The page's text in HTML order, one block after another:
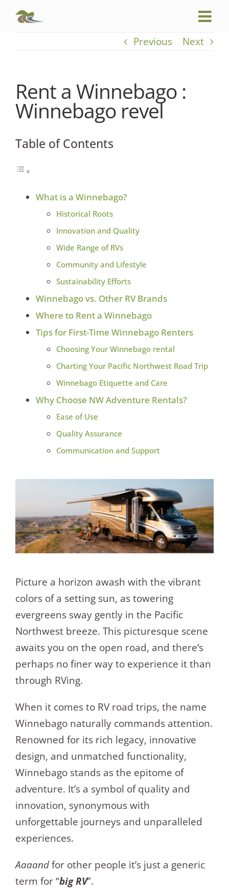
Previous Next
Rent a Winnebago :
Winnebago revel
Table of Contents
What is a Winnebago?
Historical Roots
Innovation and Quality
Wide Range of RVs
Community and Lifestyle
Sustainability Efforts
Winnebago vs. Other RV Brands
Where to Rent a Winnebago
Tips for First-Time Winnebago Renters
Choosing Your Winnebago rental
Charting Your Pacific Northwest Road Trip
Winnebago Etiquette and Care
Why Choose NW Adventure Rentals?
Ease of Use
Quality Assurance
Communication and Support
Picture a horizon awash with the vibrant
colors of a setting sun, as towering
evergreens sway gently in the Pacific
Northwest breeze. This picturesque scene
awaits you on the open road, and there’s
perhaps no finer way to experience it than
through RVing.
When it comes to RV road trips, the name
Winnebago naturally commands attention.
Renowned for its rich legacy, innovative
design, and unmatched functionality,
Winnebago stands as the epitome of
adventure. It’s a symbol of quality and
innovation, synonymous with
unforgettable journeys and unparalleled
experiences.
Aaaandfor other people it’s just a generic
term for “big RV”.